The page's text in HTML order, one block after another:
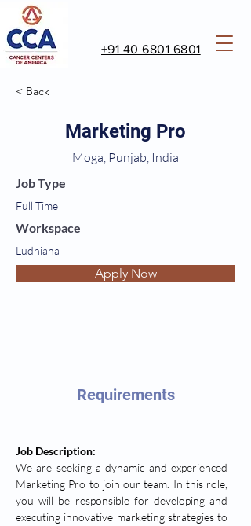
+91 40 6801 6801
< Back
Marketing Pro
Moga, Punjab, India
Job Type
Full Time
Workspace
Ludhiana
Apply Now
Requirements
Job Description:
We are seeking a dynamic and experienced
Marketing Pro to join our team. In this role,
you will be responsible for developing and
executing innovative marketing strategies to